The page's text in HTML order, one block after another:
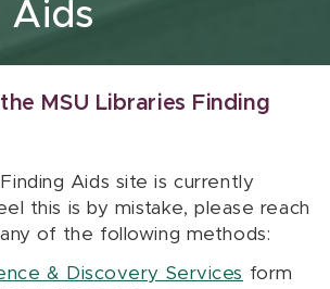
Aids
MSU Libraries Finding
Aids site is currently
this is by mistake, please reach
of the following methods:
& Discovery Services form